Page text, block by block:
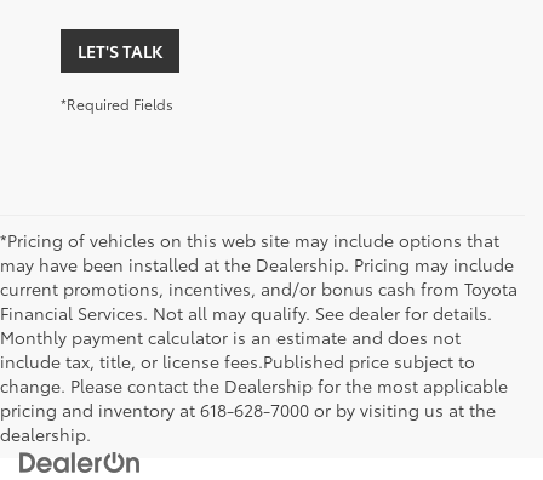
LET'S TALK
*Required Fields
*Pricing of vehicles on this web site may include options that
may have been installed at the Dealership. Pricing may include
current promotions, incentives, and/or bonus cash from Toyota
Financial Services. Not all may qualify. See dealer for details.
Monthly payment calculator is an estimate and does not
include tax, title, or license fees.Published price subject to
change. Please contact the Dealership for the most applicable
pricing and inventory at 618-628-7000 or by visiting us at the
dealership.